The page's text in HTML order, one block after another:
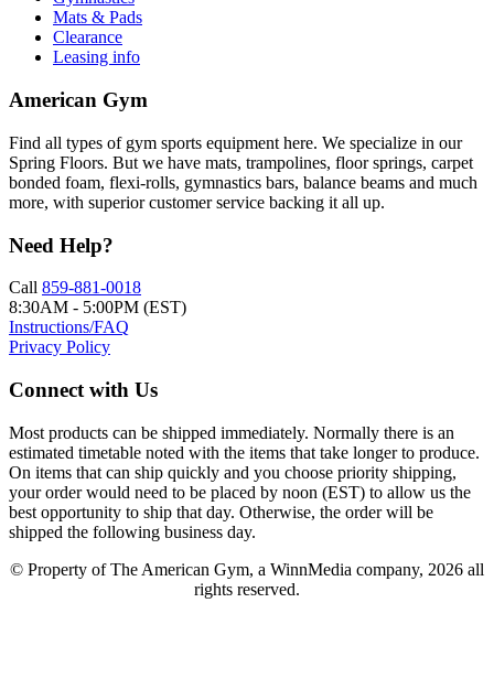
Mats & Pads
Clearance
Leasing info
American Gym
Find all types of gym sports equipment here. We specialize in our
Spring Floors. But we have mats, trampolines, floor springs, carpet
bonded foam, flexi-rolls, gymnastics bars, balance beams and much
more, with superior customer service backing it all up.
Need Help?
Call 859-881-0018
8:30AM - 5:00PM (EST)
Instructions/FAQ
Privacy Policy
Connect with Us
Most products can be shipped immediately. Normally there is an
estimated timetable noted with the items that take longer to produce.
On items that can ship quickly and you choose priority shipping,
your order would need to be placed by noon (EST) to allow us the
best opportunity to ship that day. Otherwise, the order will be
shipped the following business day.
© Property of The American Gym, a WinnMedia company, 2026 all
rights reserved.